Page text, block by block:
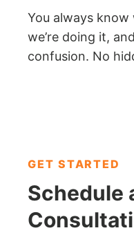
You always know
we’re doing it,
confusion. No
GET STARTED
Schedule